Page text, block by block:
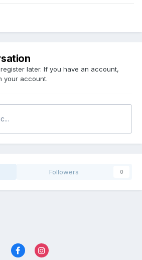
later. If you have an account,
your account.
Followers 0